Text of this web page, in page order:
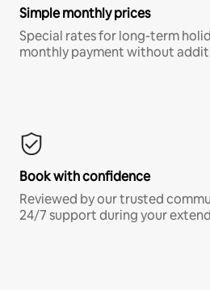
Simple monthly prices
Special rates for long-term
monthly payment without
Book with confidence
Reviewed by our trusted
24/7 support during your